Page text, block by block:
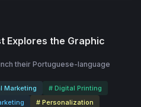
Explores the Graphic
their Portuguese-language
Marketing
# Digital Printing
# Personalization